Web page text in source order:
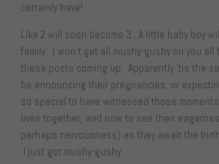
certainly have!
Like 2 will soon become 3. A little baby boy
family. I won’t get all mushy-gushy on you
these posts coming up. Apparently ’tis the
be announcing their pregnancies, or
so special to have witnessed those
lives together, and now to see their
perhaps nervousness) as they await the
I just got mushy-gushy.